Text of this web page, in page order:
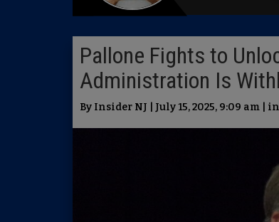
Pallone Fights to
Administration Is
By Insider NJ | July 15, 2025, 9:09 am | in